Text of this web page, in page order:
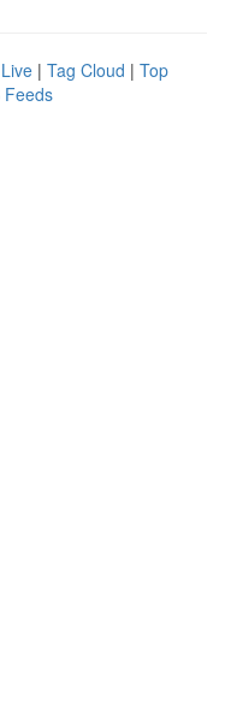
Live | Tag Cloud | Top
Feeds